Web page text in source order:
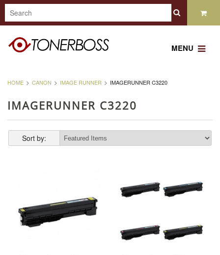
MENU
HOME CANON IMAGE RUNNER IMAGERUNNER C3220
IMAGERUNNER C3220
Sort by: